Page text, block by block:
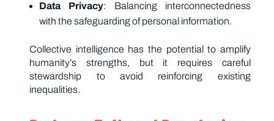
Data Privacy: Balancing interconnectedness
with the safeguarding of personal information.
Collective intelligence has the potential to amplify
humanity’s strengths, but it requires careful
stewardship to avoid reinforcing existing
inequalities.